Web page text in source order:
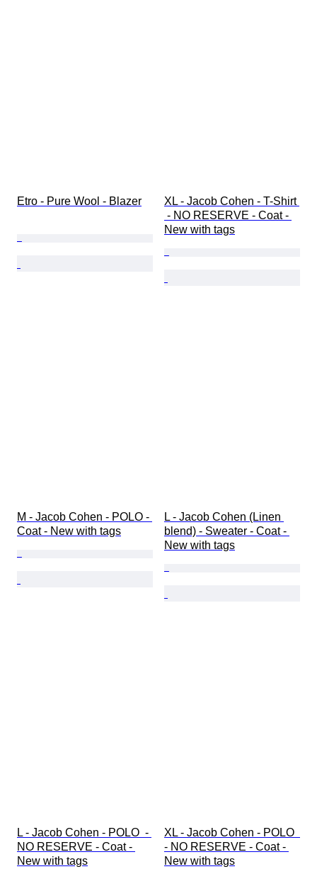
Etro - Pure Wool - Blazer
XL - Jacob Cohen - T-Shirt
- NO RESERVE - Coat -
New with tags
M - Jacob Cohen - POLO -
Coat - New with tags
L - Jacob Cohen (Linen
blend) - Sweater - Coat -
New with tags
L - Jacob Cohen - POLO  -
NO RESERVE - Coat -
New with tags
XL - Jacob Cohen - POLO
- NO RESERVE - Coat -
New with tags